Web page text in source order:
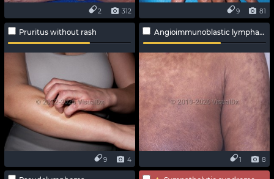
312
2 81
9
Pruritus without rash
4
9
Angioimmunoblastic lymphadenopathy
8
1